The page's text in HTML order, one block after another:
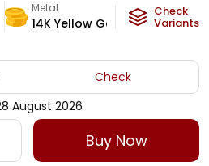
Metal
14K Yellow Gold GH-
Check
Variants
Check
August 2026
Buy Now